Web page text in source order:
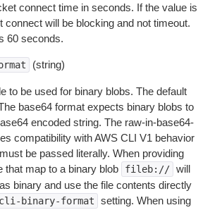
connect time in seconds. If the value is
connect will be blocking and not timeout.
60 seconds.
(string)
to be used for binary blobs. The default
base64 format expects binary blobs to
encoded string. The raw-in-base64-
compatibility with AWS CLI V1 behavior
be passed literally. When providing
that map to a binary blob
fileb:// will
binary and use the file contents directly
cli-binary-format setting. When using